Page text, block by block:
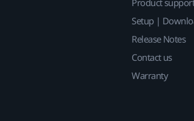
Setup |
Release Notes
Contact us
Warranty